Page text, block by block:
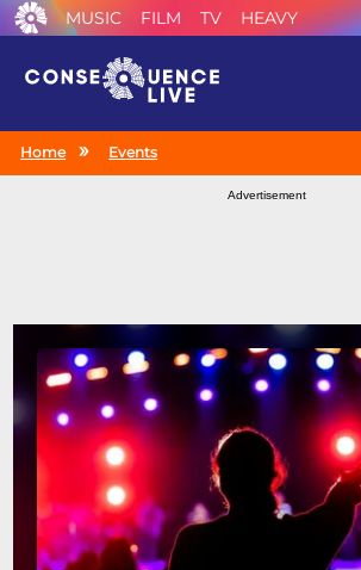
MUSIC FILM TV HEAVY
Home Events
Advertisement